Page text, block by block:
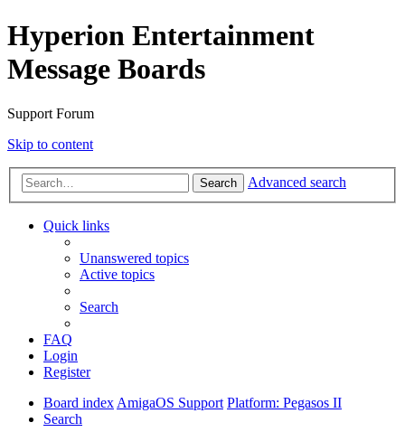
Hyperion Entertainment
Message Boards
Support Forum
Skip to content
Search Advanced search
Quick links
Unanswered topics
Active topics
Search
FAQ
Login
Register
Board indexAmigaOS Support Platform: Pegasos II
Search